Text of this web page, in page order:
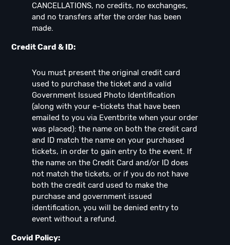
CANCELLATIONS, no credits, no exchanges,
and no transfers after the order has been
made.
Credit Card & ID:
You must present the original credit card
used to purchase the ticket and a valid
Government Issued Photo Identification
(along with your e-tickets that have been
emailed to you via Eventbrite when your order
was placed): the name on both the credit card
and ID match the name on your purchased
tickets, in order to gain entry to the event. If
the name on the Credit Card and/or ID does
not match the tickets, or if you do not have
both the credit card used to make the
purchase and government issued
identification, you will be denied entry to
event without a refund.
Covid Policy: